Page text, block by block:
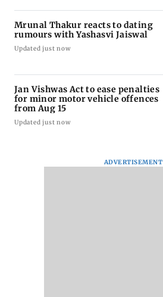
Mrunal Thakur reacts to dating
rumours with Yashasvi Jaiswal
Updated just now
Jan Vishwas Act to ease penalties
for minor motor vehicle offences
from Aug 15
Updated just now
ADVERTISEMENT